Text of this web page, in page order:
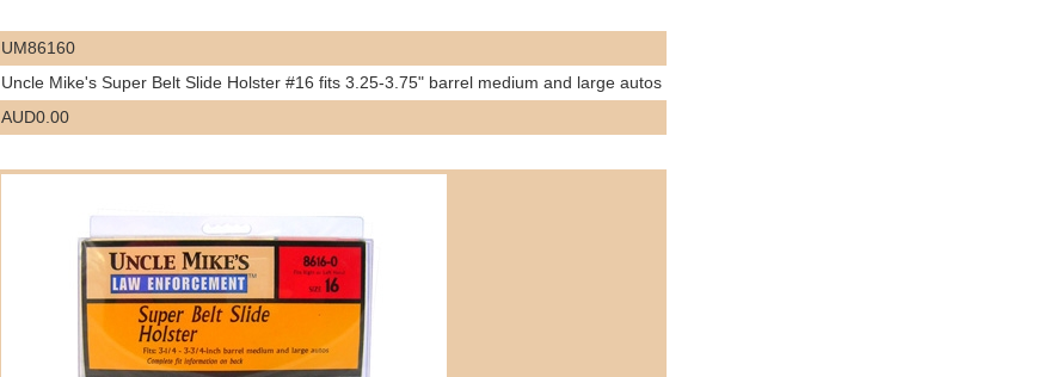
UM86160
Uncle Mike's Super Belt Slide Holster #16 fits 3.25-3.75" barrel medium and large autos
AUD0.00